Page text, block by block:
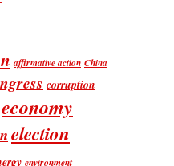
affirmative action China
corruption
economy
election
environment